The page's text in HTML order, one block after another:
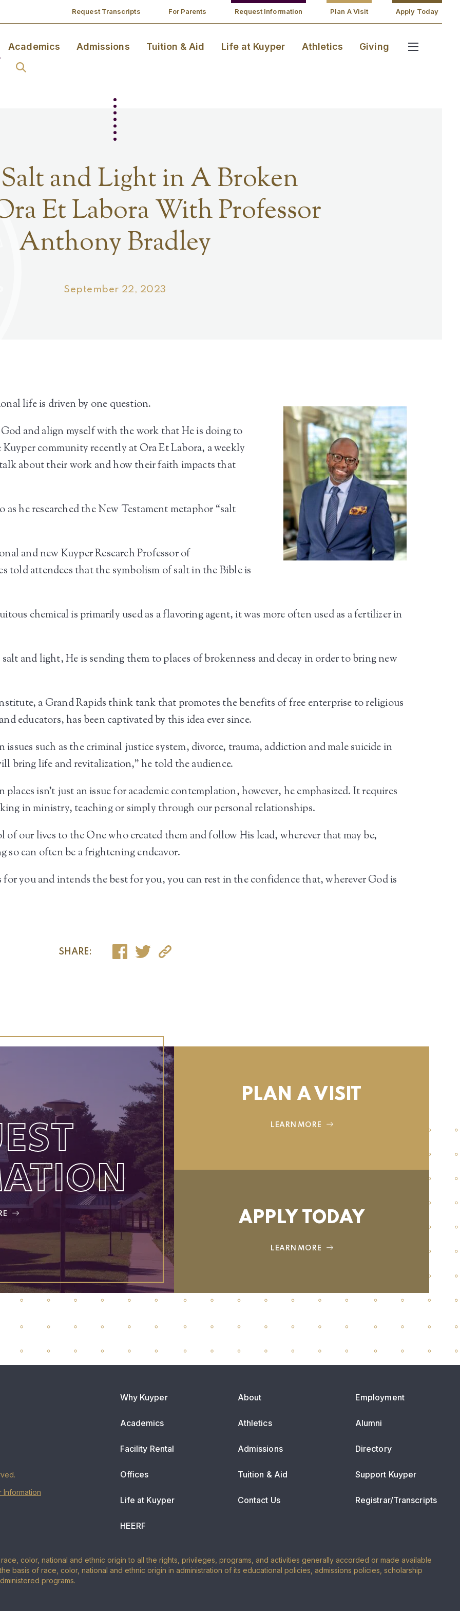
Request Transcripts For Parents Request Information Plan A Visit Apply Today
Academics Admissions Tuition & Aid Life at Kuyper Athletics Giving
and Light in A Broken
Et Labora With Professor
Anthony Bradley
September 22, 2023
life is driven by one question.
and align myself with the work that He is doing to
community recently at Ora Et Labora, a weekly
about their work and how their faith impacts that
he researched the New Testament metaphor “salt
and new Kuyper Research Professor of
told attendees that the symbolism of salt in the Bible is
chemical is primarily used as a flavoring agent, it was more often used as a fertilizer in
and light, He is sending them to places of brokenness and decay in order to bring new
a Grand Rapids think tank that promotes the benefits of free enterprise to religious
educators, has been captivated by this idea ever since.
issues such as the criminal justice system, divorce, trauma, addiction and male suicide in
bring life and revitalization,” he told the audience.
isn’t just an issue for academic contemplation, however, he emphasized. It requires
in ministry, teaching or simply through our personal relationships.
our lives to the One who created them and follow His lead, wherever that may be,
can often be a frightening endeavor.
you and intends the best for you, you can rest in the confidence that, wherever God is
SHARE:
PLAN A VISIT
LEARN MORE
APPLY TODAY
LEARN MORE
Information
Why Kuyper About Employment
Academics Athletics Alumni
Facility Rental Admissions Directory
Offices Tuition & Aid Support Kuyper
Life at Kuyper Contact Us Registrar/Transcripts
HEERF
color, national and ethnic origin to all the rights, privileges, programs, and activities generally accorded or made available
basis of race, color, national and ethnic origin in administration of its educational policies, admissions policies, scholarship
programs.